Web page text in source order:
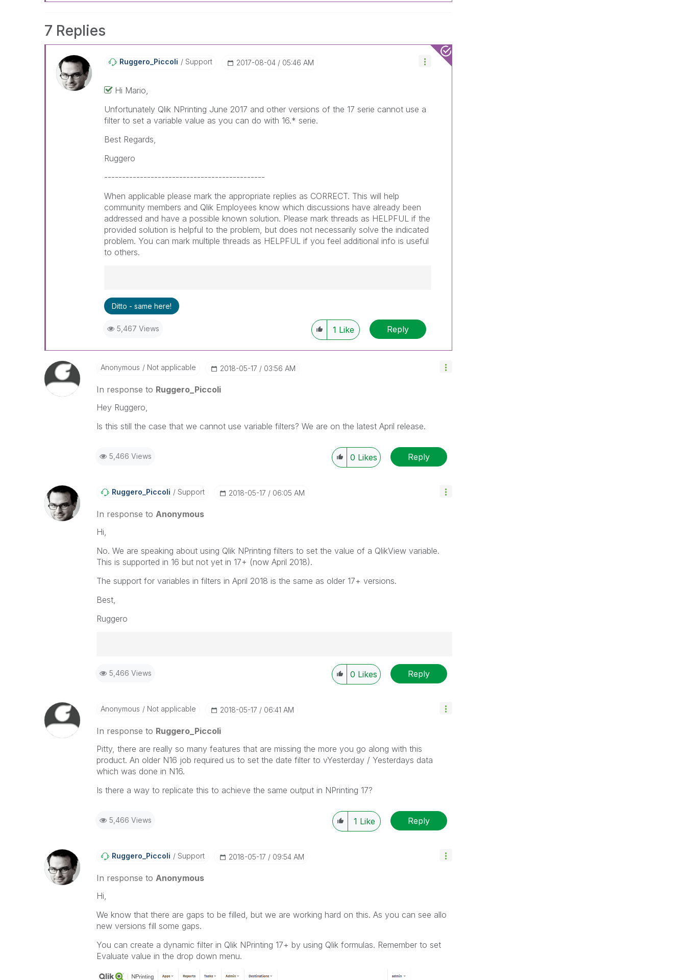
7 Replies
Ruggero_Piccoli Support ‎2017-08-04 05:46 AM
Hi Mario,
Unfortunately Qlik NPrinting June 2017 and other versions of the 17 serie cannot use a
filter to set a variable value as you can do with 16.* serie.
Best Regards,
Ruggero
---------------------------------------------
When applicable please mark the appropriate replies as CORRECT. This will help
community members and Qlik Employees know which discussions have already been
addressed and have a possible known solution. Please mark threads as HELPFUL if the
provided solution is helpful to the problem, but does not necessarily solve the indicated
problem. You can mark multiple threads as HELPFUL if you feel additional info is useful
to others.
Best Regards,
Ruggero
When applicable please mark the appropriate replies as CORRECT. This will help
community members and Qlik Employees know which discussions have already
been addressed and have a possible known solution. Please mark threads with a
LIKE if the provided solution is helpful to the problem, but does not necessarily
solve the indicated problem. You can mark multiple threads with LIKEs if you feel
additional info is useful to others.
Ditto - same here!
5,467 Views 1 Like Reply
Anonymous Not applicable ‎2018-05-17 03:56 AM
In response to Ruggero_Piccoli
Hey Ruggero,
Is this still the case that we cannot use variable filters? We are on the latest April release.
5,466 Views 0 Likes Reply
Ruggero_Piccoli Support ‎2018-05-17 06:05 AM
In response to Anonymous
Hi,
No. We are speaking about using Qlik NPrinting filters to set the value of a QlikView variable.
This is supported in 16 but not yet in 17+ (now April 2018).
The support for variables in filters in April 2018 is the same as older 17+ versions.
Best,
Ruggero
Ruggero
community members and Qlik Employees know which discussions have already been
provided solution is helpful to the problem, but does not necessarily solve the indicated
others.
5,466 Views 0 Likes Reply
Anonymous Not applicable ‎2018-05-17 06:41 AM
In response to Ruggero_Piccoli
Pitty, there are really so many features that are missing the more you go along with this
product. An older N16 job required us to set the date filter to vYesterday / Yesterdays data
which was done in N16.
Is there a way to replicate this to achieve the same output in NPrinting 17?
5,466 Views 1 Like Reply
Ruggero_Piccoli Support ‎2018-05-17 09:54 AM
In response to Anonymous
Hi,
We know that there are gaps to be filled, but we are working hard on this. As you can see allo
new versions fill some gaps.
You can create a dynamic filter in Qlik NPrinting 17+ by using Qlik formulas. Remember to set
Evaluate value in the drop down menu.